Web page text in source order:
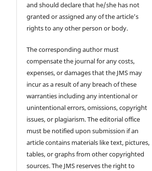
and should declare that he/she has not
granted or assigned any of the article’s
rights to any other person or body.
The corresponding author must
compensate the journal for any costs,
expenses, or damages that the JMS may
incur as a result of any breach of these
warranties including any intentional or
unintentional errors, omissions, copyright
issues, or plagiarism. The editorial office
must be notified upon submission if an
article contains materials like text, pictures,
tables, or graphs from other copyrighted
sources. The JMS reserves the right to